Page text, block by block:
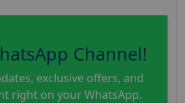
Channel!
exclusive offers, and
right on your WhatsApp.